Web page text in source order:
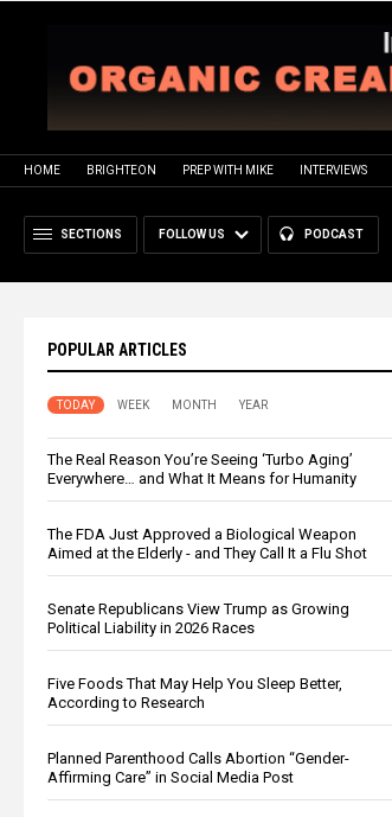
HOME BRIGHTEON PREP WITH MIKE INTERVIEWS
SECTIONS FOLLOW US PODCAST
POPULAR ARTICLES
TODAY WEEK MONTH YEAR
The Real Reason You’re Seeing ‘Turbo Aging’
Everywhere… and What It Means for Humanity
The FDA Just Approved a Biological Weapon
Aimed at the Elderly - and They Call It a Flu Shot
Senate Republicans View Trump as Growing
Political Liability in 2026 Races
Five Foods That May Help You Sleep Better,
According to Research
Planned Parenthood Calls Abortion “Gender-
Affirming Care” in Social Media Post